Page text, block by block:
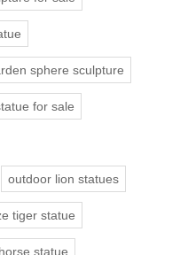
sphere sculpture
for sale
outdoor lion statues
tiger statue
statue